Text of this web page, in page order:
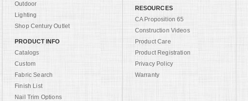
Outdoor
Lighting
Shop Century Outlet
PRODUCT INFO
Catalogs
Custom
Fabric Search
Finish List
Nail Trim Options
RESOURCES
CA Proposition 65
Construction Videos
Product Care
Product Registration
Privacy Policy
Warranty